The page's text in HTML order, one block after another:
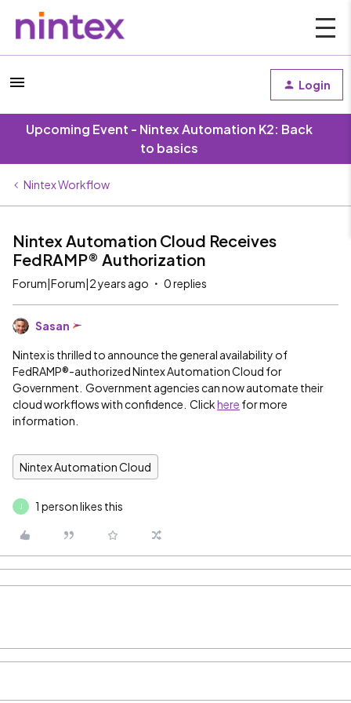
Login
Upcoming Event - Nintex Automation K2: Back
to basics
Nintex Workflow
Nintex Automation Cloud Receives
FedRAMP® Authorization
Forum|Forum|2 years ago 0 replies
Sasan
Nintex is thrilled to announce the general availability of
FedRAMP®-authorized Nintex Automation Cloud for
Government. Government agencies can now automate their
cloud workflows with confidence. Clickhere for more
information.
Nintex Automation Cloud
1 person likes this